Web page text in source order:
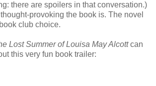
there are spoilers in that conversation.)
provoking the book is. The novel
club choice.
Lost Summer of Louisa May Alcottcan
this very fun book trailer: